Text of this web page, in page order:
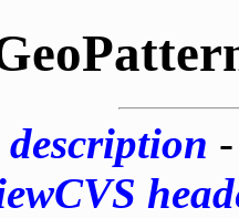
description